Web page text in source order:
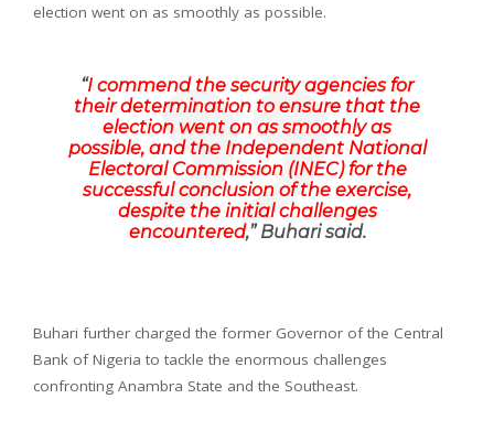
election went on as smoothly as possible.
“I commend the security agencies for
their determination to ensure that the
election went on as smoothly as
possible, and the Independent National
Electoral Commission (INEC) for the
successful conclusion of the exercise,
despite the initial challenges
encountered,” Buhari said.
Buhari further charged the former Governor of the Central
Bank of Nigeria to tackle the enormous challenges
confronting Anambra State and the Southeast.